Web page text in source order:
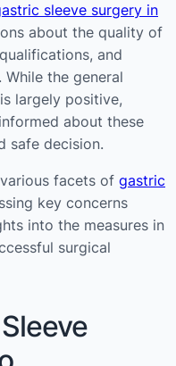
sleeve surgery in
about the quality of
and
the general
largely positive,
about these
safe decision​​​​.
facets of gastric
key concerns
into the measures in
surgical